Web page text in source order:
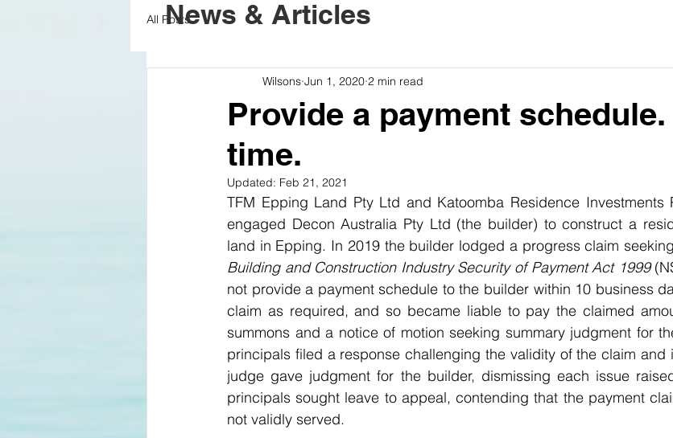
All Posts
Provide a payment
time.
Wilsons Jun 1, 2020 2 min read
Updated: Feb 21, 2021
TFM Epping Land Pty Ltd and Katoomba Residence Investments
engaged Decon Australia Pty Ltd (the builder) to construct a
Building and Construction Industry Security of Payment Act 1999
not provide a payment schedule to the builder within 10 business
claim as required, and so became liable to pay the claimed
summons and a notice of motion seeking summary judgment for
principals filed a response challenging the validity of the claim and
judge gave judgment for the builder, dismissing each issue
principals sought leave to appeal, contending that the payment
not validly served.
News & Articles